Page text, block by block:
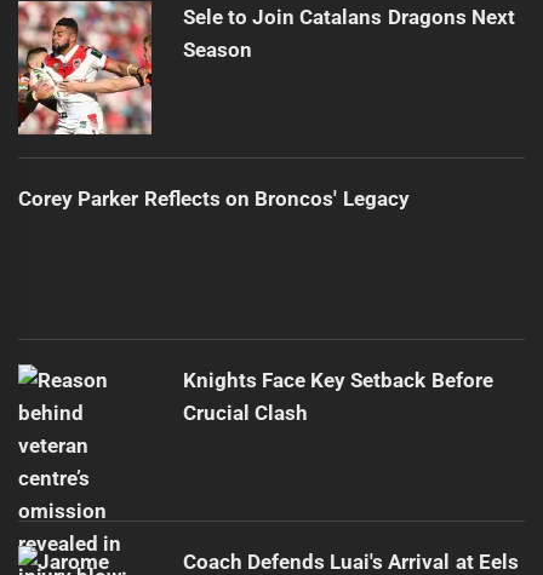
Sele to Join Catalans Dragons Next
Season
Corey Parker Reflects on Broncos' Legacy
Knights Face Key Setback Before
Crucial Clash
Coach Defends Luai's Arrival at Eels